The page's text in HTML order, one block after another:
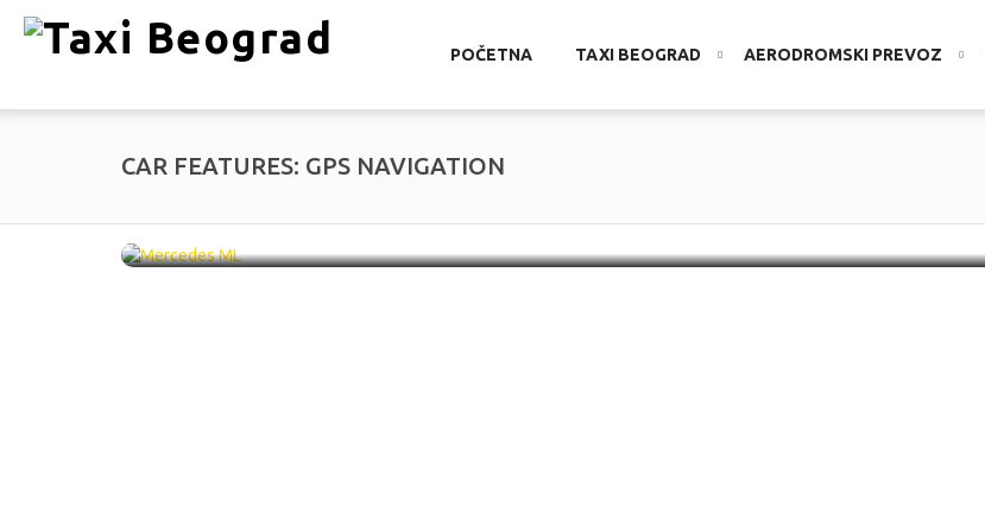
POČETNA TAXI BEOGRAD AERODROMSKI PREVOZ
CAR FEATURES: GPS NAVIGATION
Mercedes ML /SUV